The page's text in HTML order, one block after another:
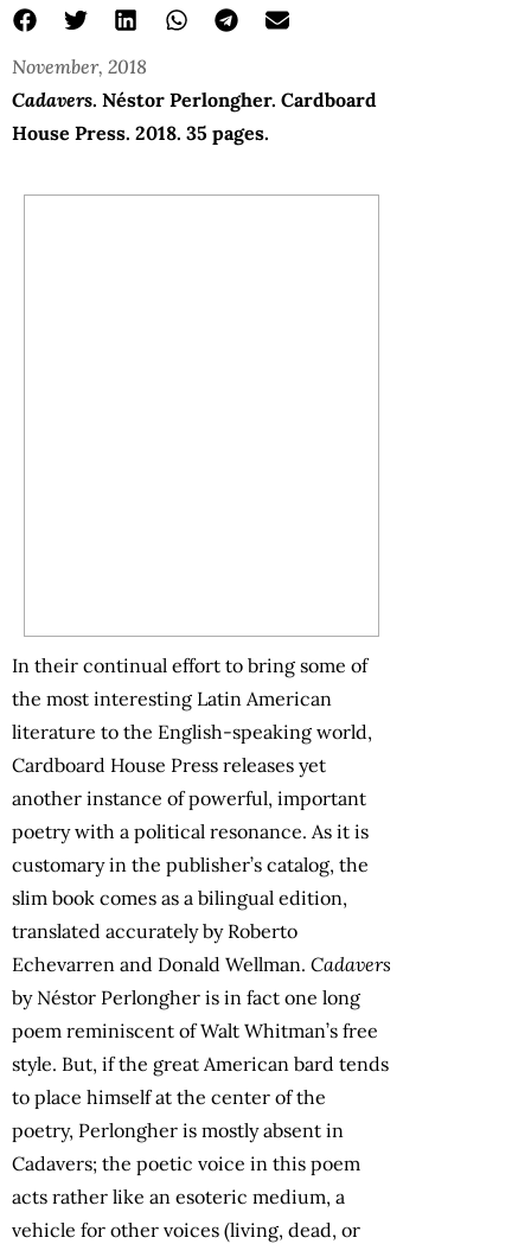
November, 2018
Cadavers. Néstor Perlongher. Cardboard
House Press. 2018. 35 pages.
In their continual effort to bring some of
the most interesting Latin American
literature to the English-speaking world,
Cardboard House Press releases yet
another instance of powerful, important
poetry with a political resonance. As it is
customary in the publisher’s catalog, the
slim book comes as a bilingual edition,
translated accurately by Roberto
Echevarren and Donald Wellman. Cadavers
by Néstor Perlongher is in fact one long
poem reminiscent of Walt Whitman’s free
style. But, if the great American bard tends
to place himself at the center of the
poetry, Perlongher is mostly absent in
Cadavers; the poetic voice in this poem
acts rather like an esoteric medium, a
vehicle for other voices (living, dead, or